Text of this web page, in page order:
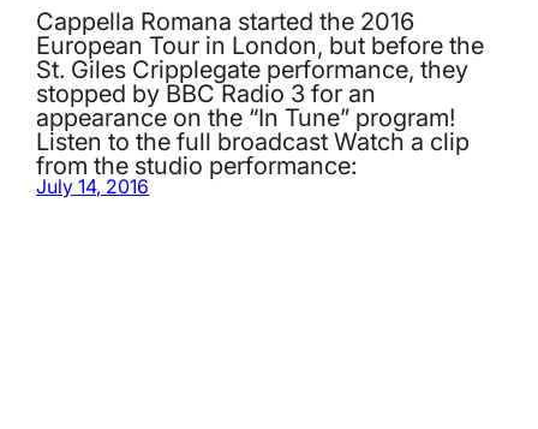
Cappella Romana started the 2016
European Tour in London, but before the
St. Giles Cripplegate performance, they
stopped by BBC Radio 3 for an
appearance on the “In Tune” program!
Listen to the full broadcast Watch a clip
from the studio performance:
July 14, 2016